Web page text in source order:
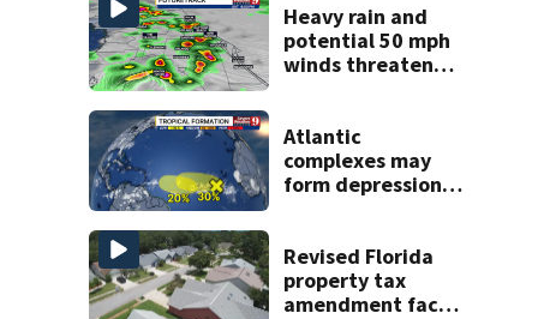
Heavy rain and
potential 50 mph
winds threaten
Atlantic
complexes may
form depressions
Revised Florida
property tax
amendment faces